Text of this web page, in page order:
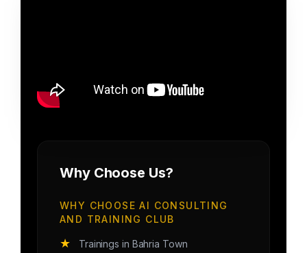
Why Choose Us?
WHY CHOOSE AI CONSULTING
AND TRAINING CLUB
★ Trainings in Bahria Town